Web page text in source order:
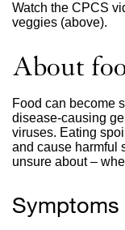
Watch the CPCS
veggies (above).
About
Food can become
disease-causing
viruses. Eating
and cause harmful
unsure about –